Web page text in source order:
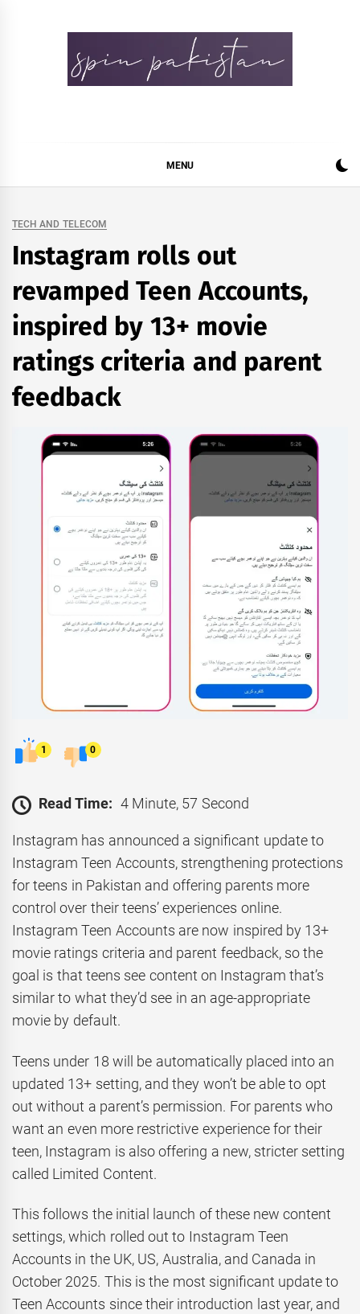
MENU
TECH AND TELECOM
Instagram rolls out
revamped Teen Accounts,
inspired by 13+ movie
ratings criteria and parent
feedback
1 0
Read Time: 4 Minute, 57 Second
Instagram has announced a significant update to
Instagram Teen Accounts, strengthening protections
for teens in Pakistan and offering parents more
control over their teens’ experiences online.
Instagram Teen Accounts are now inspired by 13+
movie ratings criteria and parent feedback, so the
goal is that teens see content on Instagram that’s
similar to what they’d see in an age-appropriate
movie by default.
Teens under 18 will be automatically placed into an
updated 13+ setting, and they won’t be able to opt
out without a parent’s permission. For parents who
want an even more restrictive experience for their
teen, Instagram is also offering a new, stricter setting
called Limited Content.
This follows the initial launch of these new content
settings, which rolled out to Instagram Teen
Accounts in the UK, US, Australia, and Canada in
October 2025. This is the most significant update to
Teen Accounts since their introduction last year, and